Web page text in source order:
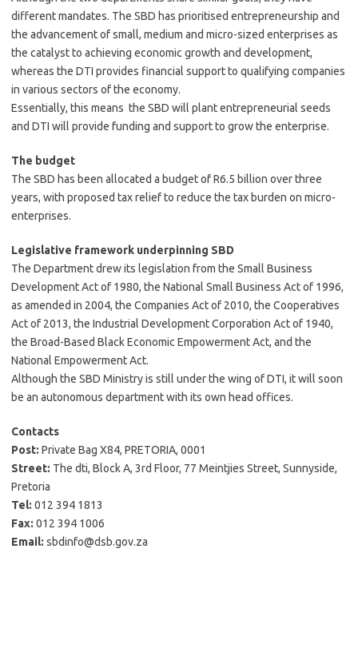
different mandates. The SBD has prioritised entrepreneurship and
the advancement of small, medium and micro-sized enterprises as
the catalyst to achieving economic growth and development,
whereas the DTI provides financial support to qualifying companies
in various sectors of the economy.
Essentially, this means the SBD will plant entrepreneurial seeds
and DTI will provide funding and support to grow the enterprise.
The budget
The SBD has been allocated a budget of R6.5 billion over three
years, with proposed tax relief to reduce the tax burden on micro-
enterprises.
Legislative framework underpinning SBD
The Department drew its legislation from the Small Business
Development Act of 1980, the National Small Business Act of 1996,
as amended in 2004, the Companies Act of 2010, the Cooperatives
Act of 2013, the Industrial Development Corporation Act of 1940,
the Broad-Based Black Economic Empowerment Act, and the
National Empowerment Act.
Although the SBD Ministry is still under the wing of DTI, it will soon
be an autonomous department with its own head offices.
Contacts
Post: Private Bag X84, PRETORIA, 0001
Street: The dti, Block A, 3rd Floor, 77 Meintjies Street, Sunnyside,
Pretoria
Tel: 012 394 1813
Fax: 012 394 1006
Email: sbdinfo@dsb.gov.za